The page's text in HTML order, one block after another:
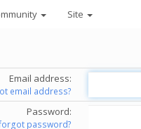
Site
Email address:
email address?
Password:
password?